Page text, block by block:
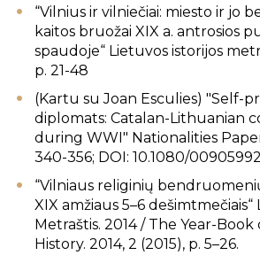
“Vilnius ir vilniečiai: miesto ir jo
kaitos bruožai XIX a. antrosios
spaudoje“ Lietuvos istorijos
p. 21-48
(Kartu su Joan Esculies) "Self-
diplomats: Catalan-Lithuanian
during WWI" Nationalities
340-356; DOI: 10.1080/
“Vilniaus religinių
XIX amžiaus 5–6
Metraštis. 2014 / The Year-
History. 2014, 2 (2015), p. 5–26.